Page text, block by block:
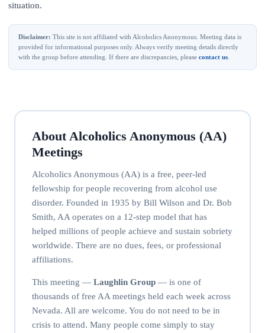
situation.
Disclaimer: This site is not affiliated with Alcoholics Anonymous. Meeting data is
provided for informational purposes only. Always verify meeting details directly
with the group before attending. If there are discrepancies, please contact us
About Alcoholics Anonymous (AA)
Meetings
Alcoholics Anonymous (AA) is a free, peer-led
fellowship for people recovering from alcohol use
disorder. Founded in 1935 by Bill Wilson and Dr. Bob
Smith, AA operates on a 12-step model that has
helped millions of people achieve and sustain sobriety
worldwide. There are no dues, fees, or professional
affiliations.
This meeting — Laughlin Group— is one of
thousands of free AA meetings held each week across
Nevada. All are welcome. You do not need to be in
crisis to attend. Many people come simply to stay